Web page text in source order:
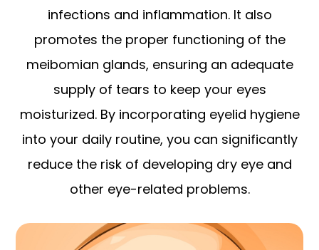
infections and inflammation. It also
promotes the proper functioning of the
meibomian glands, ensuring an adequate
supply of tears to keep your eyes
moisturized. By incorporating eyelid hygiene
into your daily routine, you can significantly
reduce the risk of developing dry eye and
other eye-related problems.